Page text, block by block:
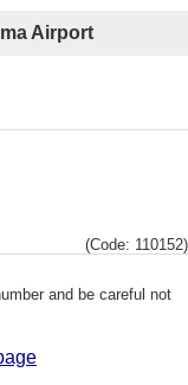
Airport
(Code: 110152)
and be careful not